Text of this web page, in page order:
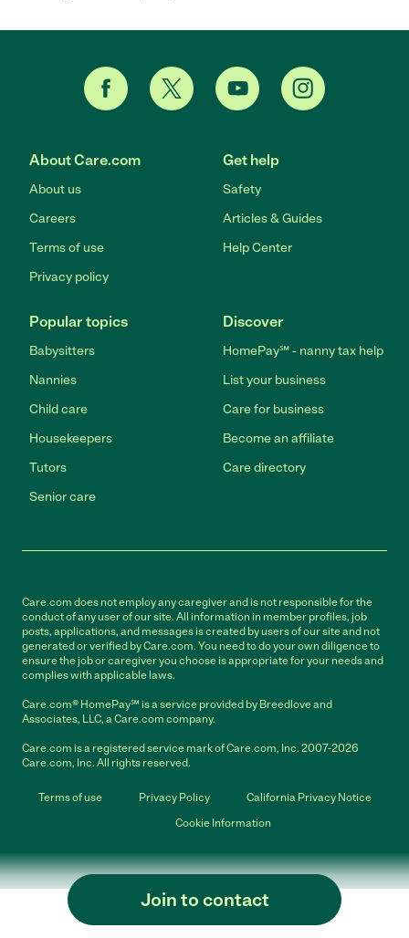
Join to contact
About Care.com
About us
Careers
Terms of use
Privacy policy
Get help
Safety
Articles & Guides
Help Center
Popular topics
Babysitters
Nannies
Child care
Housekeepers
Tutors
Senior care
Discover
HomePay℠ - nanny tax help
List your business
Care for business
Become an affiliate
Care directory
Care.com does not employ any caregiver and is not responsible for the
conduct of any user of our site. All information in member profiles, job
posts, applications, and messages is created by users of our site and not
generated or verified by Care.com. You need to do your own diligence to
ensure the job or caregiver you choose is appropriate for your needs and
complies with applicable laws.
Care.com® HomePay℠ is a service provided by Breedlove and
Associates, LLC, a Care.com company.
Care.com is a registered service mark of Care.com, Inc. 2007-2026
Care.com, Inc. All rights reserved.
Terms of use Privacy Policy
California Privacy Notice
Cookie Information